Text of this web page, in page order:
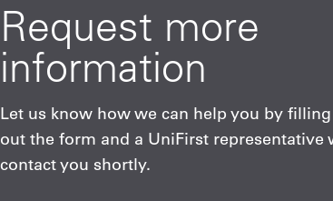
Request more
information
Let us know how we can help you by filling
out the form and a UniFirst representative
contact you shortly.